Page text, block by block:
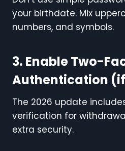
your birthdate. Mix
numbers, and symbols.
3. Enable Two-
Authentication
The 2026 update
verification for
extra security.